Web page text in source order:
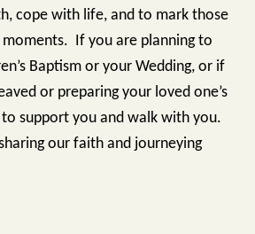
cope with life, and to mark those
If you are planning to
Baptism or your Wedding, or if
or preparing your loved one’s
support you and walk with you.
our faith and journeying